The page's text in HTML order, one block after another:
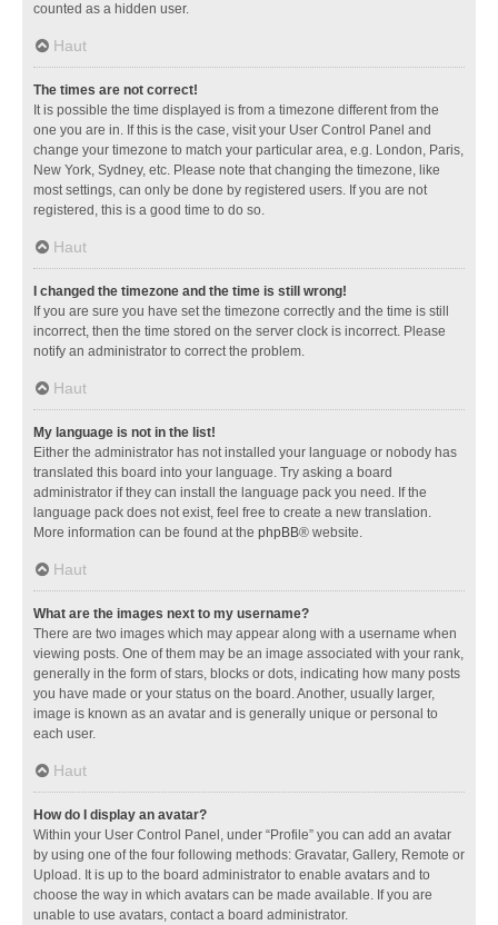
counted as a hidden user.
Haut
The times are not correct!
It is possible the time displayed is from a timezone different from the
one you are in. If this is the case, visit your User Control Panel and
change your timezone to match your particular area, e.g. London, Paris,
New York, Sydney, etc. Please note that changing the timezone, like
most settings, can only be done by registered users. If you are not
registered, this is a good time to do so.
Haut
I changed the timezone and the time is still wrong!
If you are sure you have set the timezone correctly and the time is still
incorrect, then the time stored on the server clock is incorrect. Please
notify an administrator to correct the problem.
Haut
My language is not in the list!
Either the administrator has not installed your language or nobody has
translated this board into your language. Try asking a board
administrator if they can install the language pack you need. If the
language pack does not exist, feel free to create a new translation.
More information can be found at the phpBB® website.
Haut
What are the images next to my username?
There are two images which may appear along with a username when
viewing posts. One of them may be an image associated with your rank,
generally in the form of stars, blocks or dots, indicating how many posts
you have made or your status on the board. Another, usually larger,
image is known as an avatar and is generally unique or personal to
each user.
Haut
How do I display an avatar?
Within your User Control Panel, under “Profile” you can add an avatar
by using one of the four following methods: Gravatar, Gallery, Remote or
Upload. It is up to the board administrator to enable avatars and to
choose the way in which avatars can be made available. If you are
unable to use avatars, contact a board administrator.